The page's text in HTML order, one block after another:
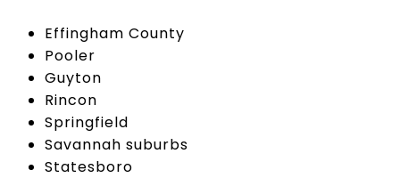
Effingham County
Pooler
Guyton
Rincon
Springfield
Savannah suburbs
Statesboro